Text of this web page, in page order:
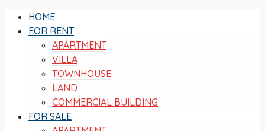
HOME
FOR RENT
APARTMENT
VILLA
TOWNHOUSE
LAND
COMMERCIAL BUILDING
FOR SALE